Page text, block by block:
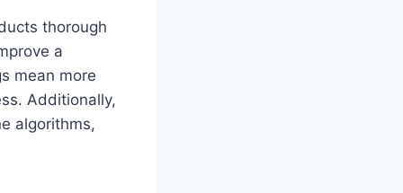
thorough
a
mean more
Additionally,
algorithms,